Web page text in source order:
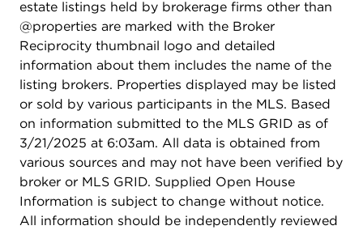
estate listings held by brokerage firms other than
@properties are marked with the Broker
Reciprocity thumbnail logo and detailed
information about them includes the name of the
listing brokers. Properties displayed may be listed
or sold by various participants in the MLS. Based
on information submitted to the MLS GRID as of
3/21/2025 at 6:03am. All data is obtained from
various sources and may not have been verified by
broker or MLS GRID. Supplied Open House
Information is subject to change without notice.
All information should be independently reviewed